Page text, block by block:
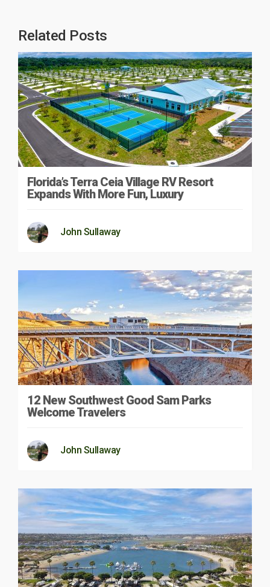
Related Posts
Florida’s Terra Ceia Village RV Resort
Expands With More Fun, Luxury
John Sullaway
12 New Southwest Good Sam Parks
Welcome Travelers
John Sullaway